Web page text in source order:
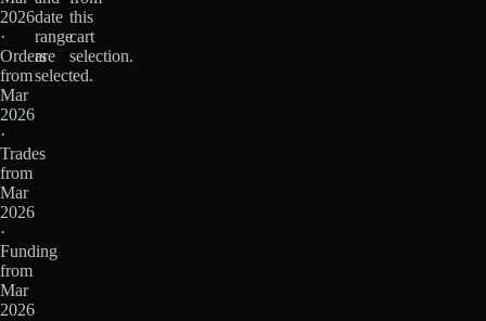
2026
·
Orders
from
Mar
2026
·
Trades
from
Mar
2026
·
Funding
from
Mar
2026
date
range
are
selected.
this
cart
selection.